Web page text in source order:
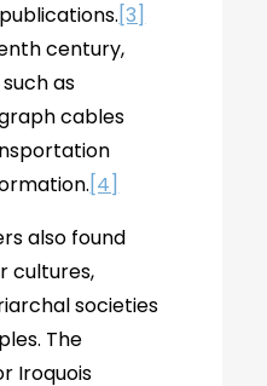
[3]
century,
as
cables
[4]
also found
cultures,
societies
The
Iroquois